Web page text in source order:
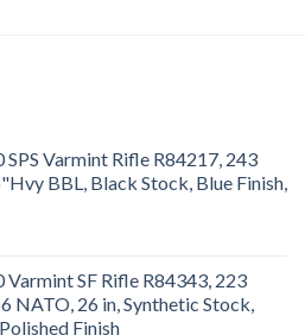
SPS Varmint Rifle R84217, 243
BBL, Black Stock, Blue Finish,
Varmint SF Rifle R84343, 223
NATO, 26 in, Synthetic Stock,
Finish